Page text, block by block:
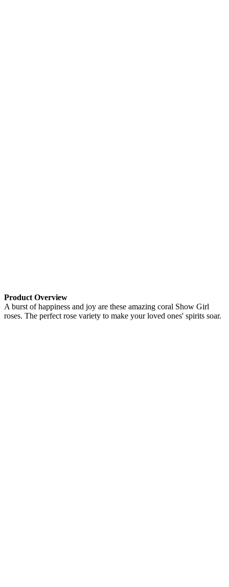
Product Overview
A burst of happiness and joy are these amazing coral Show Girl
roses. The perfect rose variety to make your loved ones' spirits soar.